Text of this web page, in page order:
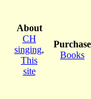
About
CH
singing,
This
site
Purchase
Books